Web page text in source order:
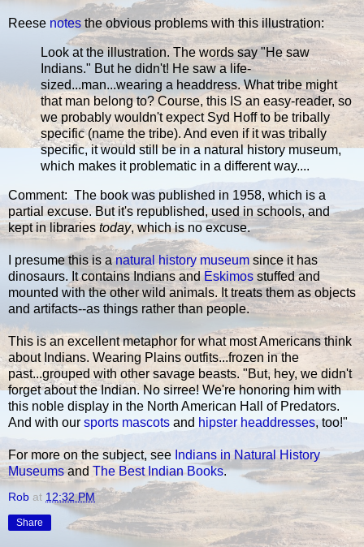
Reese notesthe obvious problems with this illustration:
Look at the illustration. The words say "He saw
Indians." But he didn't! He saw a life-
sized...man...wearing a headdress. What tribe might
that man belong to? Course, this IS an easy-reader, so
we probably wouldn't expect Syd Hoff to be tribally
specific (name the tribe). And even if it was tribally
specific, it would still be in a natural history museum,
which makes it problematic in a different way....
Comment: The book was published in 1958, which is a
partial excuse. But it's republished, used in schools, and
kept in libraries today, which is no excuse.
I presume this is anatural history museum since it has
dinosaurs. It contains Indians andEskimos stuffed and
mounted with the other wild animals. It treats them as objects
and artifacts--as things rather than people.
This is an excellent metaphor for what most Americans think
about Indians. Wearing Plains outfits...frozen in the
past...grouped with other savage beasts. "But, hey, we didn't
forget about the Indian. No sirree! We're honoring him with
this noble display in the North American Hall of Predators.
And with our sports mascots and hipster headdresses, too!"
For more on the subject, see Indians in Natural History
Museumsand The Best Indian Books.
Rob at 12:32 PM
Share